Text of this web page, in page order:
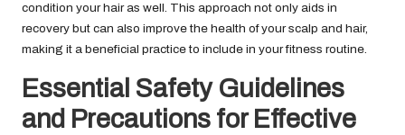
condition your hair as well. This approach not only aids in
recovery but can also improve the health of your scalp and hair,
making it a beneficial practice to include in your fitness routine.
Essential Safety Guidelines
and Precautions for Effective